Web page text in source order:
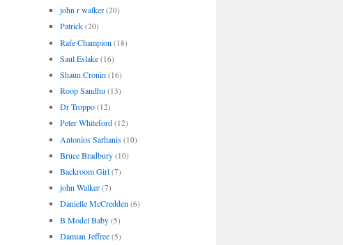
john r walker (20)
Patrick (20)
Rafe Champion (18)
Saul Eslake (16)
Shaun Cronin (16)
Roop Sandhu (13)
Dr Troppo (12)
Peter Whiteford (12)
Antonios Sarhanis (10)
Bruce Bradbury (10)
Backroom Girl (7)
john Walker (7)
Danielle McCredden (6)
B Model Baby (5)
Damian Jeffree (5)